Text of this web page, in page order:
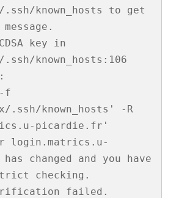
.ssh/known_hosts to get
key in
.ssh/known_hosts:106
-f
.ssh/known_hosts' -R
picardie.fr'
login.matrics.u-
changed and you have
checking.
failed.